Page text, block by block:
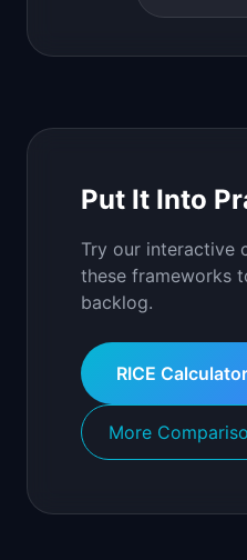
Put It Into
Try our interactive
these frameworks
backlog.
RICE Calculator
More